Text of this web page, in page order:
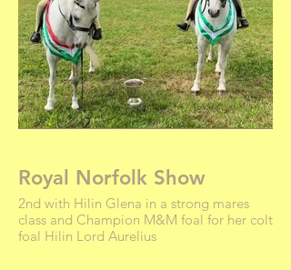
Royal Norfolk Show
2nd with Hilin Glena in a strong mares
class and Champion M&M foal for her colt
foal Hilin Lord Aurelius